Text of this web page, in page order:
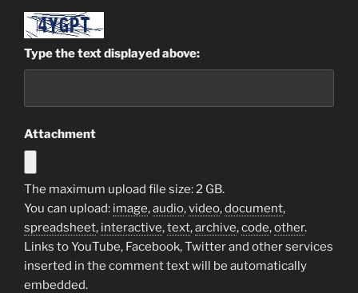
Type the text displayed above:
Attachment
The maximum upload file size: 2 GB.
You can upload: image,audio,video,document,
spreadsheet, interactive,text,archive,code,other.
Links to YouTube, Facebook, Twitter and other services
inserted in the comment text will be automatically
embedded.